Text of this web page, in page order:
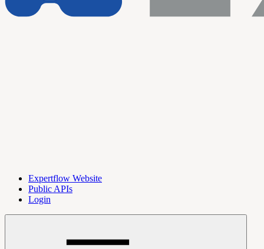
Expertflow Website
Public APIs
Login